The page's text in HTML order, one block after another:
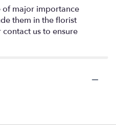
of major importance
them in the florist
us to ensure